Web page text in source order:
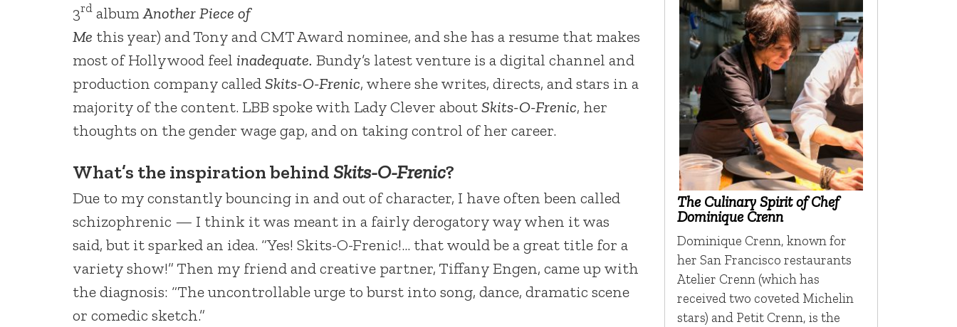
3rd albumAnother Piece of
Me this year) and Tony and CMT Award nominee, and she has a resume that makes
most of Hollywood feel inadequate. Bundy’s latest venture is a digital channel and
production company calledSkits-O-Frenic, where she writes, directs, and stars in a
majority of the content. LBB spoke with Lady Clever aboutSkits-O-Frenic, her
thoughts on the gender wage gap, and on taking control of her career.
What’s the inspiration behindSkits-O-Frenic?
Due to my constantly bouncing in and out of character, I have often been called
schizophrenic — I think it was meant in a fairly derogatory way when it was
said, but it sparked an idea. “Yes! Skits-O-Frenic!… that would be a great title for a
variety show!” Then my friend and creative partner, Tiffany Engen, came up with
the diagnosis: “The uncontrollable urge to burst into song, dance, dramatic scene
or comedic sketch.”
The Culinary Spirit of Chef
Dominique Crenn
Dominique Crenn, known for
her San Francisco restaurants
Atelier Crenn (which has
received two coveted Michelin
stars) and Petit Crenn, is the